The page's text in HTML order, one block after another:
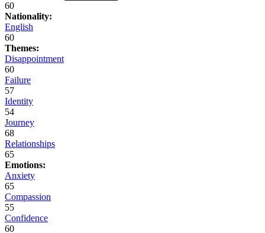
60
Nationality:
English
60
Themes:
Disappointment
60
Failure
57
Identity
54
Journey
68
Relationships
65
Emotions:
Anxiety
65
Compassion
55
Confidence
60